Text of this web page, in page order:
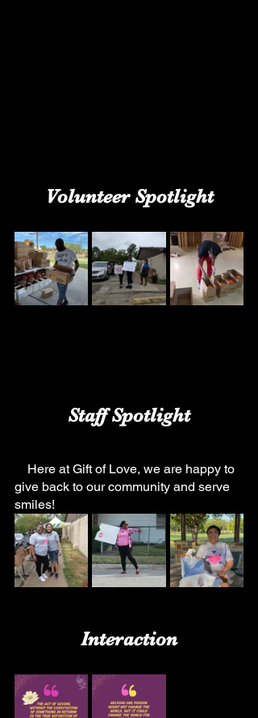
Volunteer Spotlight
Staff Spotlight
give back to our community and serve
smiles!
Interaction